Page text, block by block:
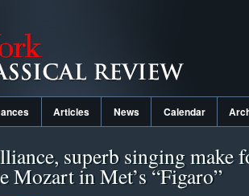
Articles News Calendar
superb singing make
Mozart in Met’s “Figaro”